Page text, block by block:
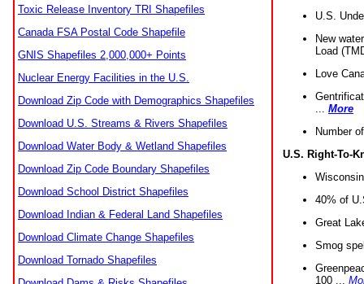
Toxic Release Inventory TRI Shapefiles
Canada FSA Postal Code Shapefile
GNIS Shapefiles 2,000,000+ Points
Nuclear Energy Facilities in the U.S.
Download Zip Code with Demographics Shapefiles
Download U.S. Streams & Rivers Shapefiles
Download Water Body & Wetland Shapefiles
Download Zip Code Boundary Shapefiles
Download School District Shapefiles
Download Indian & Federal Land Shapefiles
Download Climate Change Shapefiles
Download Tornado Shapefiles
U.S.
New
Load
Love
More
Number
U.S. Right-To-
40% of
Great
Smog
100 ...